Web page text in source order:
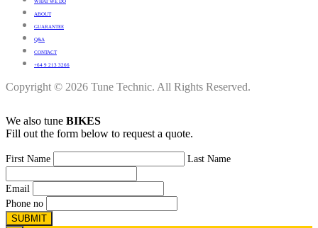
WHAT WE DO
ABOUT
GUARANTEE
Q&A
CONTACT
+64 9 213 3266
Copyright © 2026 Tune Technic. All Rights Reserved.
We also tune BIKES
Fill out the form below to request a quote.
First Name Last Name
Email
Phone no